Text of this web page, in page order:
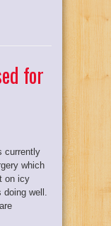
for
currently
which
on icy
doing well.